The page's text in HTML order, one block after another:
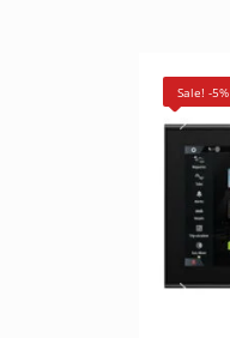
Sale! -5%